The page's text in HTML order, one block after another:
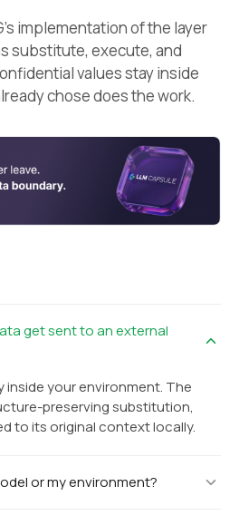
implementation of the layer
substitute, execute, and
values stay inside
chose does the work.
get sent to an external
inside your environment. The
preserving substitution,
to its original context locally.
or my environment?